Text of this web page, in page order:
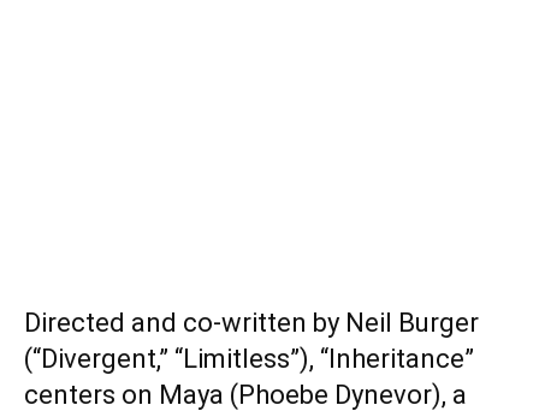
Directed and co-written by Neil Burger
(“Divergent,” “Limitless”), “Inheritance”
centers on Maya (Phoebe Dynevor), a